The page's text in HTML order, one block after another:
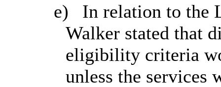
e)
In relation to the
Walker stated that
eligibility criteria
unless the services